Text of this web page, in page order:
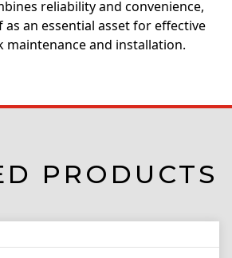
reliability and convenience,
an essential asset for effective
and installation.
PRODUCTS